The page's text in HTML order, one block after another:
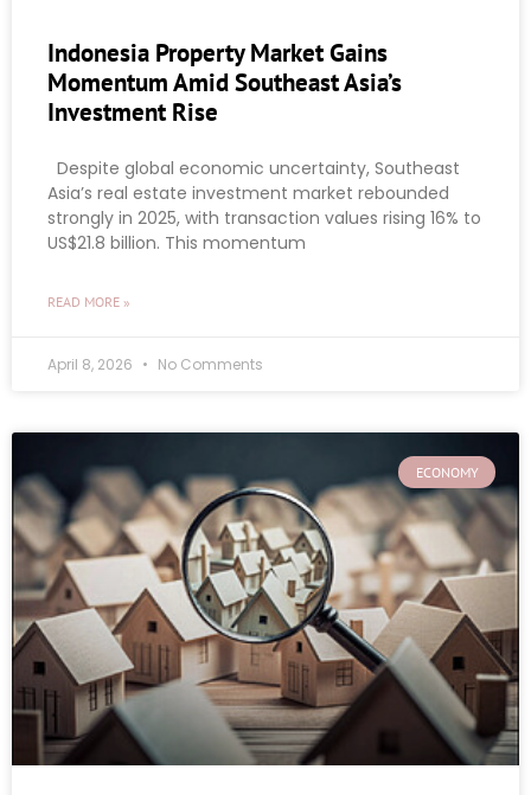
Indonesia Property Market Gains
Momentum Amid Southeast Asia’s
Investment Rise
Despite global economic uncertainty, Southeast
Asia’s real estate investment market rebounded
strongly in 2025, with transaction values rising 16% to
US$21.8 billion. This momentum
READ MORE »
April 8, 2026 No Comments
ECONOMY